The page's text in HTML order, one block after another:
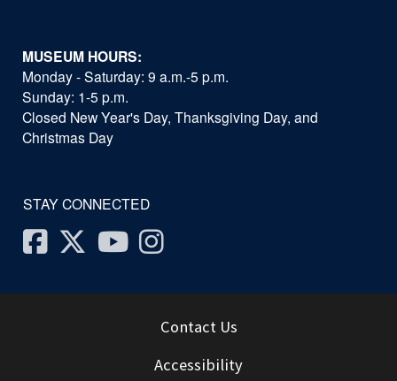
MUSEUM HOURS:
Monday - Saturday: 9 a.m.-5 p.m.
Sunday: 1-5 p.m.
Closed New Year's Day, Thanksgiving Day, and
Christmas Day
STAY CONNECTED
FacebookTwitterYoutubeInstagram
Contact Us
Accessibility